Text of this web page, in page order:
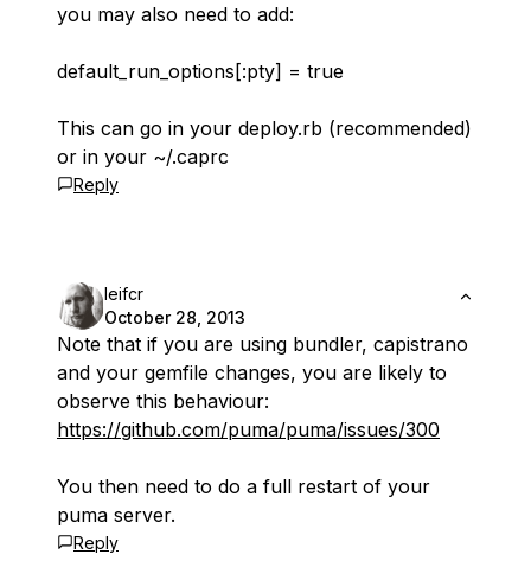
you may also need to add:
default_run_options[:pty] = true
This can go in your deploy.rb (recommended)
or in your ~/.caprc
Reply
leifcr
October 28, 2013
Note that if you are using bundler, capistrano
and your gemfile changes, you are likely to
observe this behaviour:
https://github.com/puma/puma/issues/300
You then need to do a full restart of your
puma server.
Reply